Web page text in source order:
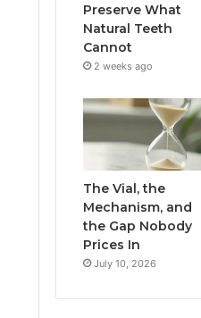
Preserve What
Natural Teeth
Cannot
2 weeks ago
The Vial, the
Mechanism, and
the Gap Nobody
Prices In
July 10, 2026